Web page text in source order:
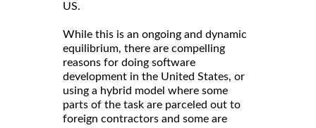
US.
While this is an ongoing and dynamic
equilibrium, there are compelling
reasons for doing software
development in the United States, or
using a hybrid model where some
parts of the task are parceled out to
foreign contractors and some are